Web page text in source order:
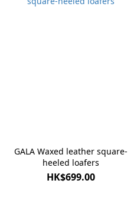
GALA Waxed leather square-
heeled loafers
HK$699.00